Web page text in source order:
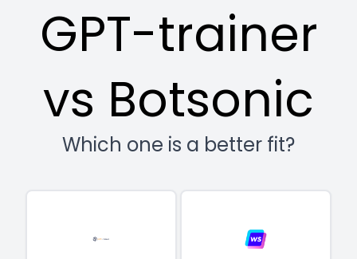
GPT-trainer
vs Botsonic
Which one is a better fit?